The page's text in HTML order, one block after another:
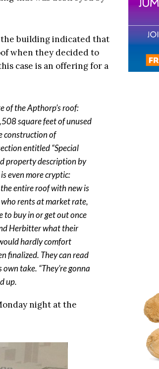
the building indicated that
when they decided to
case is an offering for a
of the Apthorp’s roof:
square feet of unused
construction of
entitled “Special
property description by
even more cryptic:
entire roof with new is
rents at market rate,
to buy in or get out once
Herbitter what their
hardly comfort
finalized. They can read
take. “They’re gonna
up.
night at the